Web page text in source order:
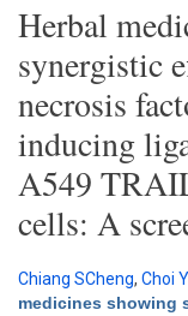
Herbal
synergistic
necrosis
inducing
A549
cells: A
Chiang SCheng, Choi
medicines showing